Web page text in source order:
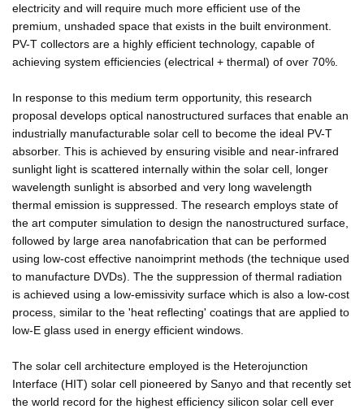
electricity and will require much more efficient use of the
premium, unshaded space that exists in the built environment.
PV-T collectors are a highly efficient technology, capable of
achieving system efficiencies (electrical + thermal) of over 70%.
In response to this medium term opportunity, this research
proposal develops optical nanostructured surfaces that enable an
industrially manufacturable solar cell to become the ideal PV-T
absorber. This is achieved by ensuring visible and near-infrared
sunlight light is scattered internally within the solar cell, longer
wavelength sunlight is absorbed and very long wavelength
thermal emission is suppressed. The research employs state of
the art computer simulation to design the nanostructured surface,
followed by large area nanofabrication that can be performed
using low-cost effective nanoimprint methods (the technique used
to manufacture DVDs). The the suppression of thermal radiation
is achieved using a low-emissivity surface which is also a low-cost
process, similar to the 'heat reflecting' coatings that are applied to
low-E glass used in energy efficient windows.
The solar cell architecture employed is the Heterojunction
Interface (HIT) solar cell pioneered by Sanyo and that recently set
the world record for the highest efficiency silicon solar cell ever